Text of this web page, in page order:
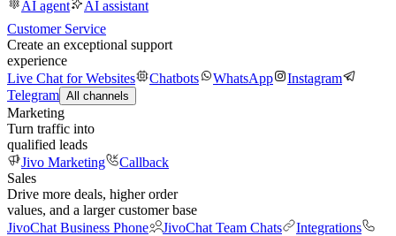
AI agent
AI assistant
Customer Service
Create an exceptional support
experience
Live Chat for Websites
Chatbots WhatsApp
Instagram
Telegram All channels
Marketing
Turn traffic into
qualified leads
Jivo Marketing
Callback
Sales
Drive more deals, higher order
values, and a larger customer base
JivoChat Business Phone
JivoChat Team Chats
Integrations